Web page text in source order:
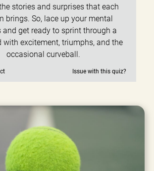
stories and surprises that each
brings. So, lace up your mental
and get ready to sprint through a
with excitement, triumphs, and the
occasional curveball.
Issue with this quiz?